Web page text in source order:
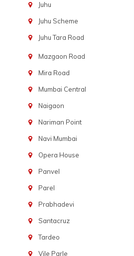
Juhu
Juhu Scheme
Juhu Tara Road
Mazgaon Road
Mira Road
Mumbai Central
Naigaon
Nariman Point
Navi Mumbai
Opera House
Panvel
Parel
Prabhadevi
Santacruz
Tardeo
Vile Parle